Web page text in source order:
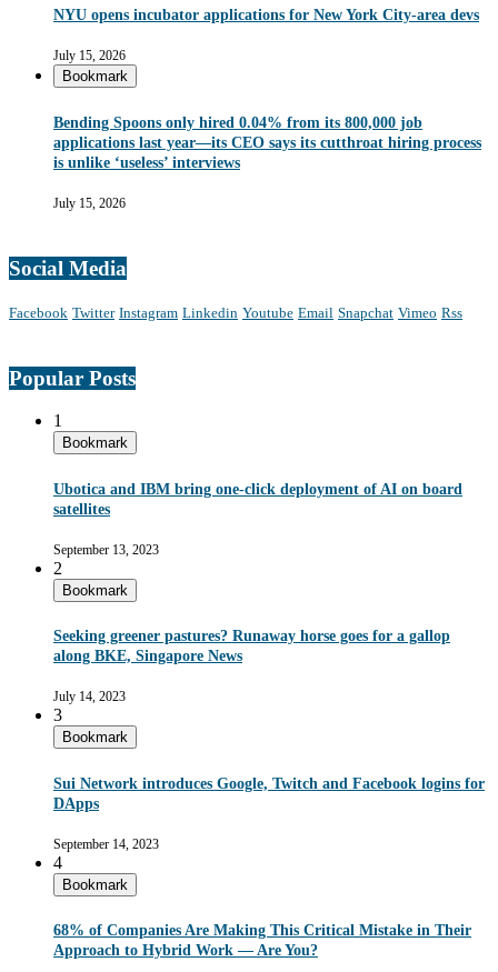
NYU opens incubator applications for New York City-area devs
July 15, 2026
Bookmark
Bending Spoons only hired 0.04% from its 800,000 job
applications last year—its CEO says its cutthroat hiring process
is unlike ‘useless’ interviews
July 15, 2026
Social Media
Facebook Twitter Instagram Linkedin Youtube Email Snapchat Vimeo Rss
Popular Posts
1
Bookmark
Ubotica and IBM bring one-click deployment of AI on board
satellites
September 13, 2023
2
Bookmark
Seeking greener pastures? Runaway horse goes for a gallop
along BKE, Singapore News
July 14, 2023
3
Bookmark
Sui Network introduces Google, Twitch and Facebook logins for
DApps
September 14, 2023
4
Bookmark
68% of Companies Are Making This Critical Mistake in Their
Approach to Hybrid Work — Are You?